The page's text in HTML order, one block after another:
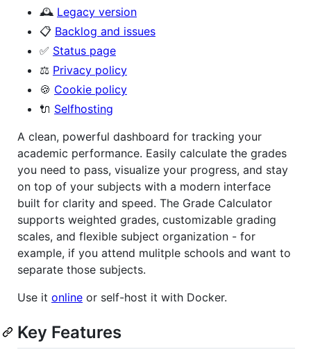
🕰️ Legacy version
📋 Backlog and issues
✅ Status page
⚖️ Privacy policy
🍪 Cookie policy
🔌 Selfhosting
A clean, powerful dashboard for tracking your
academic performance. Easily calculate the grades
you need to pass, visualize your progress, and stay
on top of your subjects with a modern interface
built for clarity and speed. The Grade Calculator
supports weighted grades, customizable grading
scales, and flexible subject organization - for
example, if you attend mulitple schools and want to
separate those subjects.
Use it online or self-host it with Docker.
Key Features